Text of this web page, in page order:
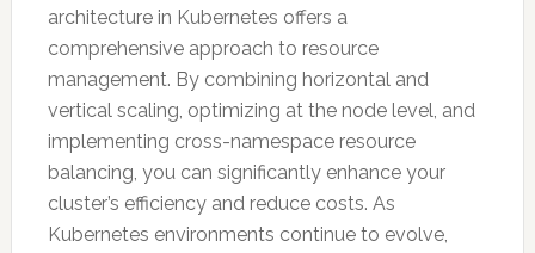
architecture in Kubernetes offers a
comprehensive approach to resource
management. By combining horizontal and
vertical scaling, optimizing at the node level, and
implementing cross-namespace resource
balancing, you can significantly enhance your
cluster’s efficiency and reduce costs. As
Kubernetes environments continue to evolve,